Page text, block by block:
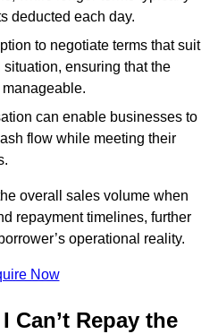
deducted each day.
to negotiate terms that suit
ensuring that the
can enable businesses to
flow while meeting their
overall sales volume when
repayment timelines, further
operational reality.
Now
Can’t Repay the